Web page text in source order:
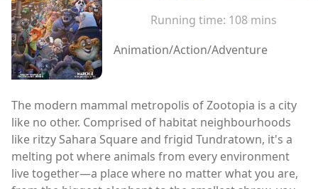
Running time: 108 mins
Animation/Action/Adventure
The modern mammal metropolis of Zootopia is a city
like no other. Comprised of habitat neighbourhoods
like ritzy Sahara Square and frigid Tundratown, it's a
melting pot where animals from every environment
live together—a place where no matter what you are,